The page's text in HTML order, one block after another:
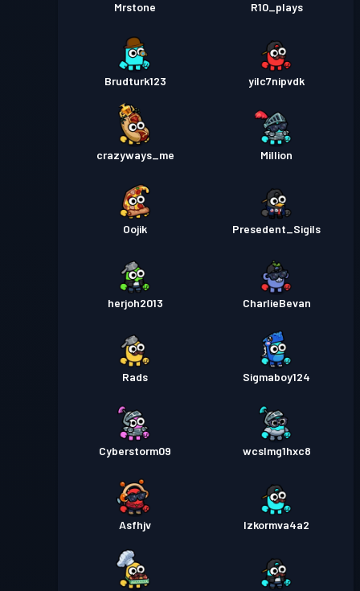
Mrstone R10_plays
Brudturk123 yilc7nipvdk
crazyways_me Million
Oojik Presedent_Sigils
herjoh2013 CharlieBevan
Rads Sigmaboy124
Cyberstorm09 wcslmg1hxc8
Asfhjv Izkormva4a2